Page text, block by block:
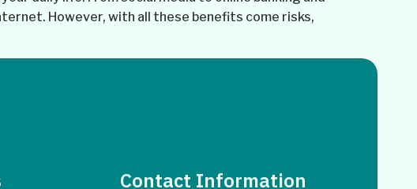
However, with all these benefits come risks,
Contact Information